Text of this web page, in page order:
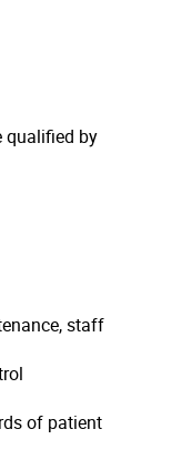
qualified by
staff
of patient